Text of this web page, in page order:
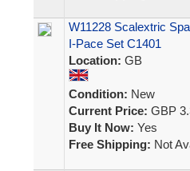
W11228 Scalextric
I-Pace Set C1401
Location: GB
Condition: New
Current Price: GBP
Buy It Now: Yes
Free Shipping: Not